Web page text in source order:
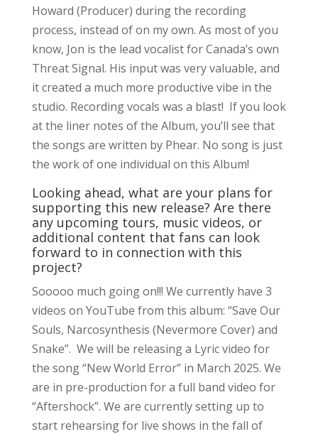
Howard (Producer) during the recording
process, instead of on my own. As most of you
know, Jon is the lead vocalist for Canada’s own
Threat Signal. His input was very valuable, and
it created a much more productive vibe in the
studio. Recording vocals was a blast! If you look
at the liner notes of the Album, you’ll see that
the songs are written by Phear. No song is just
the work of one individual on this Album!
Looking ahead, what are your plans for
supporting this new release? Are there
any upcoming tours, music videos, or
additional content that fans can look
forward to in connection with this
project?
Sooooo much going on!!! We currently have 3
videos on YouTube from this album: “Save Our
Souls, Narcosynthesis (Nevermore Cover) and
Snake”. We will be releasing a Lyric video for
the song “New World Error” in March 2025. We
are in pre-production for a full band video for
“Aftershock”. We are currently setting up to
start rehearsing for live shows in the fall of